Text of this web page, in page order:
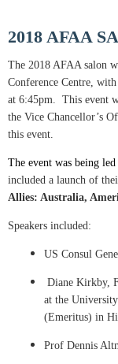
2018 AFAA
The 2018 AFAA salon
Conference Centre,
at 6:45pm. This event
the Vice Chancellor’s
this event.
The event was being
included a launch of
Allies: Australia,
Speakers included:
US Consul
Diane Kirkby,
at the
(Emeritus) in
Prof Dennis